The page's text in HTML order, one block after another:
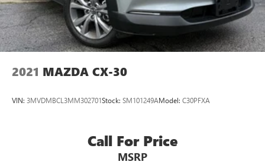
2021 MAZDA CX-30
VIN: 3MVDMBCL3MM302701Stock: SM101249AModel: C30PFXA
Call For Price
MSRP